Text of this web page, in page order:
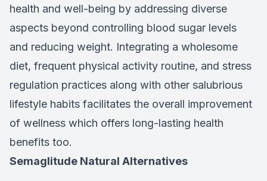
health and well-being by addressing diverse
aspects beyond controlling blood sugar levels
and reducing weight. Integrating a wholesome
diet, frequent physical activity routine, and stress
regulation practices along with other salubrious
lifestyle habits facilitates the overall improvement
of wellness which offers long-lasting health
benefits too.
Semaglitude Natural Alternatives